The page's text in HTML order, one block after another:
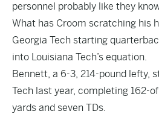
personnel probably like they
What has Croom scratching his
Georgia Tech starting
into Louisiana Tech’s equation.
Bennett, a 6-3, 214-pound lefty,
Tech last year, completing 162-
yards and seven TDs.